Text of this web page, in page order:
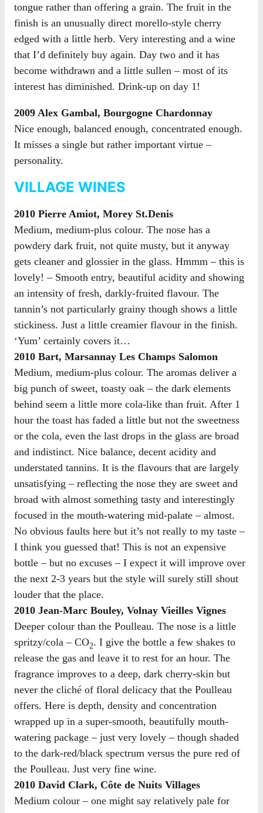
tongue rather than offering a grain. The fruit in the
finish is an unusually direct morello-style cherry
edged with a little herb. Very interesting and a wine
that I’d definitely buy again. Day two and it has
become withdrawn and a little sullen – most of its
interest has diminished. Drink-up on day 1!
2009 Alex Gambal, Bourgogne Chardonnay
Nice enough, balanced enough, concentrated enough.
It misses a single but rather important virtue –
personality.
VILLAGE WINES
2010 Pierre Amiot, Morey St.Denis
Medium, medium-plus colour. The nose has a
powdery dark fruit, not quite musty, but it anyway
gets cleaner and glossier in the glass. Hmmm – this is
lovely! – Smooth entry, beautiful acidity and showing
an intensity of fresh, darkly-fruited flavour. The
tannin’s not particularly grainy though shows a little
stickiness. Just a little creamier flavour in the finish.
‘Yum’ certainly covers it…
2010 Bart, Marsannay Les Champs Salomon
Medium, medium-plus colour. The aromas deliver a
big punch of sweet, toasty oak – the dark elements
behind seem a little more cola-like than fruit. After 1
hour the toast has faded a little but not the sweetness
or the cola, even the last drops in the glass are broad
and indistinct. Nice balance, decent acidity and
understated tannins. It is the flavours that are largely
unsatisfying – reflecting the nose they are sweet and
broad with almost something tasty and interestingly
focused in the mouth-watering mid-palate – almost.
No obvious faults here but it’s not really to my taste –
I think you guessed that! This is not an expensive
bottle – but no excuses – I expect it will improve over
the next 2-3 years but the style will surely still shout
louder that the place.
2010 Jean-Marc Bouley, Volnay Vieilles Vignes
Deeper colour than the Poulleau. The nose is a little
spritzy/cola – CO2. I give the bottle a few shakes to
release the gas and leave it to rest for an hour. The
fragrance improves to a deep, dark cherry-skin but
never the cliché of floral delicacy that the Poulleau
offers. Here is depth, density and concentration
wrapped up in a super-smooth, beautifully mouth-
watering package – just very lovely – though shaded
to the dark-red/black spectrum versus the pure red of
the Poulleau. Just very fine wine.
2010 David Clark, Côte de Nuits Villages
Medium colour – one might say relatively pale for